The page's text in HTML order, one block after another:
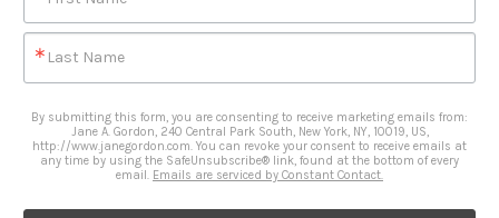
Last Name
By submitting this form, you are consenting to receive marketing emails from:
Jane A. Gordon, 240 Central Park South, New York, NY, 10019, US,
http://www.janegordon.com. You can revoke your consent to receive emails at
any time by using the SafeUnsubscribe® link, found at the bottom of every
email. Emails are serviced by Constant Contact.